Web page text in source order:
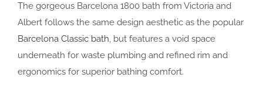
The gorgeous Barcelona 1800 bath from Victoria and
Albert follows the same design aesthetic as the popular
Barcelona Classic bath, but features a void space
underneath for waste plumbing and refined rim and
ergonomics for superior bathing comfort.